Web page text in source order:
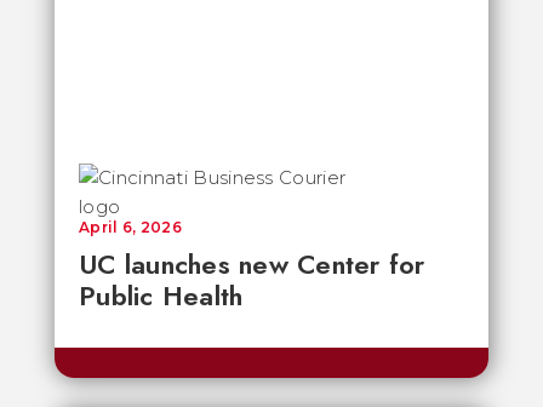
UC launches new Center for
Public Health
April 6, 2026